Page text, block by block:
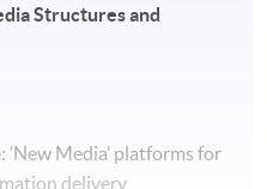
Structures and
Media’ platforms for
delivery